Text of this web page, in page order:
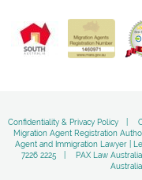
Confidentiality & Privacy Policy
Migration Agent Registration
Agent and Immigration Lawyer |
7226 2225
PAX Law